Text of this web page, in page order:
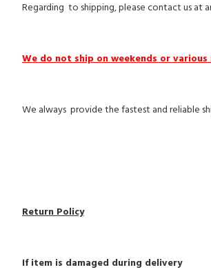
Regarding to shipping, please contact us at
We do not ship on weekends or
We always provide the fastest and reliable
Return Policy
If item is damaged during delivery